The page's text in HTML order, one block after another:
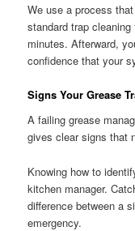
We use a process
standard trap
minutes. Afterward,
confidence that your
Signs Your Grease
A failing grease
gives clear signs that
Knowing how to
kitchen manager.
difference between a
emergency.